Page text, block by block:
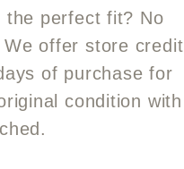
the perfect fit? No
We offer store credit
of purchase for
condition with